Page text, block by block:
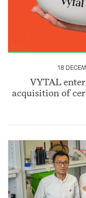
VYTAL
acquisition of
18